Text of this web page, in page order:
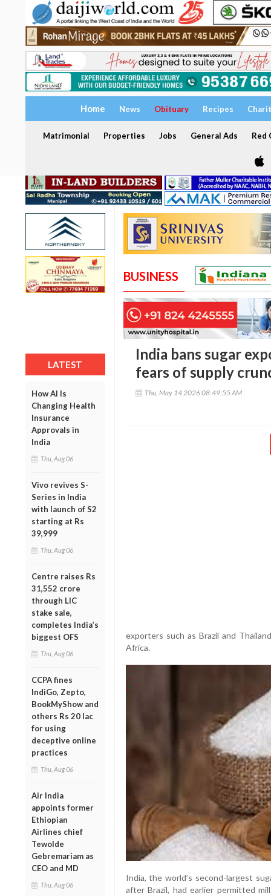
Home News Obituary Recipes
Matrimonial Properties Jobs General Ads Red
LATEST
How AI Is
Changing Health
Insurance
Approvals in
India
Thu, Aug 06
Vivo revives S-
Series in India
with launch of S2
starting at Rs
39,999
Thu, Aug 06
Centre raises Rs
31,552 crore
through LIC
stake sale,
completes India’s
biggest OFS
Thu, Aug 06
CCPA fines
IndiGo, Zepto,
BookMyShow and
others Rs 20 lac
for using
deceptive online
practices
Thu, Aug 06
Air India
appoints former
Ethiopian
Airlines chief
Tewolde
Gebremariam as
CEO and MD
Thu, Aug 06
BUSINESS
India bans sugar
fears of supply
Thu, May 14 2026 08:49:55 AM
exporters such as Brazil and
Africa.
India, the world’s second-largest
after Brazil, had earlier permitted